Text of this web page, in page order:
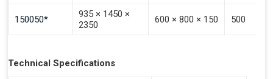
150050*
935 × 1450 ×
2350
600 × 800 × 150 500
Technical Specifications